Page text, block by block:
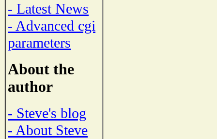
- Latest News
- Advanced cgi
parameters
About the
author
- Steve's blog
- About Steve